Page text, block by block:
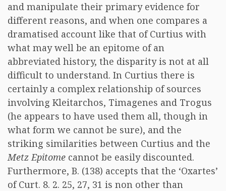
and manipulate their primary evidence for
different reasons, and when one compares a
dramatised account like that of Curtius with
what may well be an epitome of an
abbreviated history, the disparity is not at all
difficult to understand. In Curtius there is
certainly a complex relationship of sources
involving Kleitarchos, Timagenes and Trogus
(he appears to have used them all, though in
what form we cannot be sure), and the
striking similarities between Curtius and the
Metz Epitome cannot be easily discounted.
Furthermore, B. (138) accepts that the ‘Oxartes’
of Curt. 8. 2. 25, 27, 31 is non other than